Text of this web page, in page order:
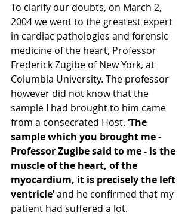
To clarify our doubts, on March 2,
2004 we went to the greatest expert
in cardiac pathologies and forensic
medicine of the heart, Professor
Frederick Zugibe of New York, at
Columbia University. The professor
however did not know that the
sample I had brought to him came
from a consecrated Host. ‘The
sample which you brought me -
Professor Zugibe said to me - is the
muscle of the heart, of the
myocardium, it is precisely the left
ventricle’ and he confirmed that my
patient had suffered a lot.